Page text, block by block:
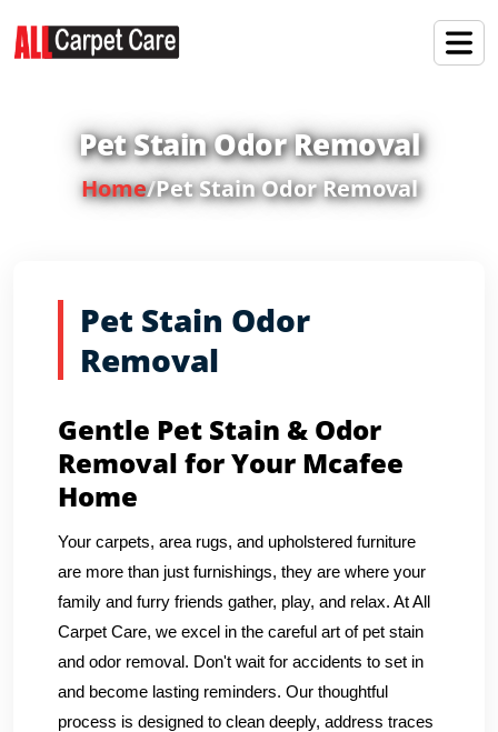
Pet Stain Odor Removal
Home/Pet Stain Odor Removal
Pet Stain Odor
Removal
Gentle Pet Stain & Odor
Removal for Your Mcafee
Home
Your carpets, area rugs, and upholstered furniture
are more than just furnishings, they are where your
family and furry friends gather, play, and relax. At All
Carpet Care, we excel in the careful art of pet stain
and odor removal. Don't wait for accidents to set in
and become lasting reminders. Our thoughtful
process is designed to clean deeply, address traces